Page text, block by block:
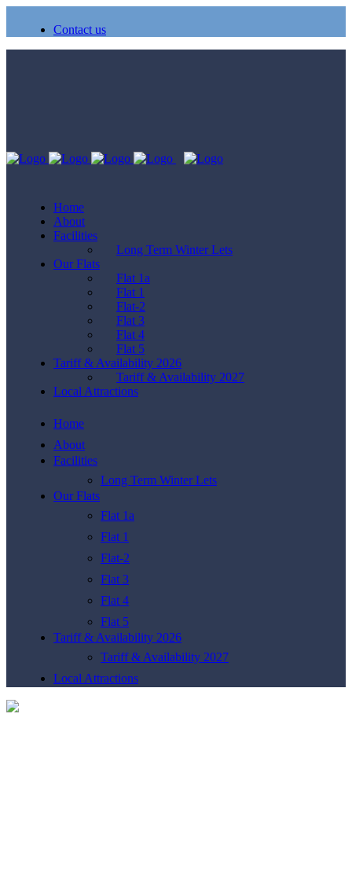
Contact us
Home
About
Facilities
Long Term Winter Lets
Our Flats
Flat 1a
Flat 1
Flat-2
Flat 3
Flat 4
Flat 5
Tariff & Availability 2026
Tariff & Availability 2027
Local Attractions
Home
About
Facilities
Long Term Winter Lets
Our Flats
Flat 1a
Flat 1
Flat-2
Flat 3
Flat 4
Flat 5
Tariff & Availability 2026
Tariff & Availability 2027
Local Attractions